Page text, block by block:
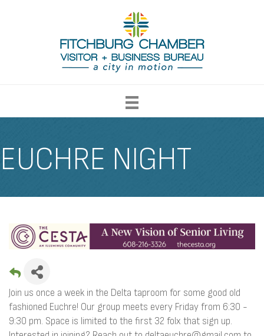
EUCHRE NIGHT
Join us once a week in the Delta taproom for some good old
fashioned Euchre! Our group meets every Friday from 6:30 -
9:30 pm. Space is limited to the first 32 folx that sign up.